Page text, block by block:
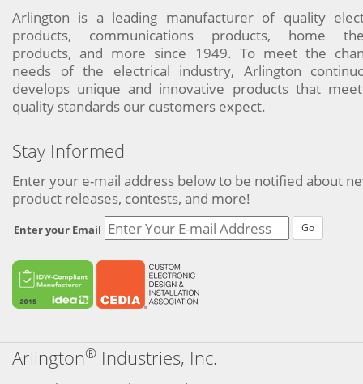
Arlington is a leading manufacturer of quality
products, communications products, home
products, and more since 1949. To meet the
needs of the electrical industry, Arlington
develops unique and innovative products that
quality standards our customers expect.
Stay Informed
Enter your e-mail address below to be notified about
product releases, contests, and more!
Enter your Email Go
Arlington® Industries, Inc.